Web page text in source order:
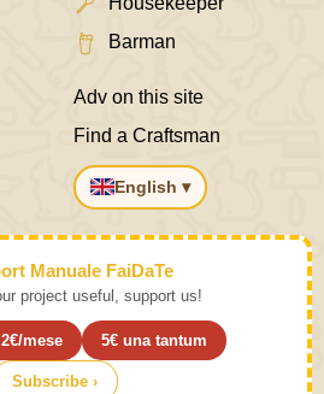
Barman
Adv on this site
Find a Craftsman
English ▾
Manuale FaiDaTe
project useful, support us!
2€/mese 5€ una tantum
Subscribe ›